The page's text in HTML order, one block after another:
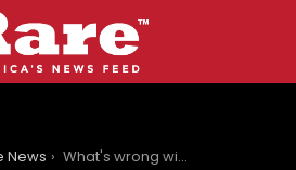
News What's wrong with people